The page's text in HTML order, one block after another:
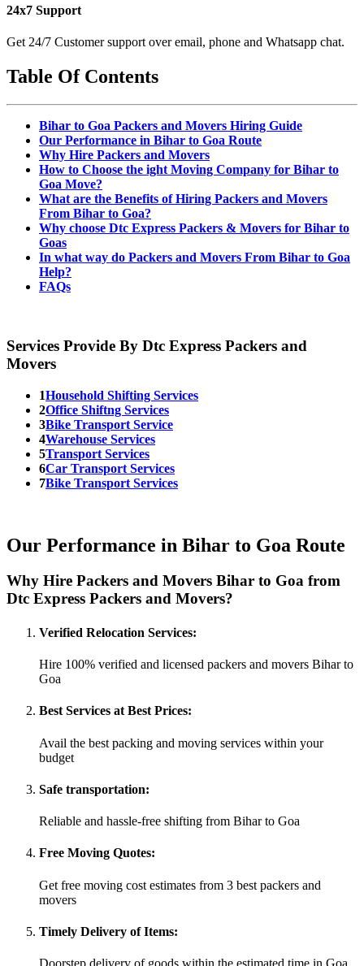
24x7 Support
Get 24/7 Customer support over email, phone and Whatsapp chat.
Table Of Contents
Bihar to Goa Packers and Movers Hiring Guide
Our Performance in Bihar to Goa Route
Why Hire Packers and Movers
How to Choose the ight Moving Company for Bihar to
Goa Move?
What are the Benefits of Hiring Packers and Movers
From Bihar to Goa?
Why choose Dtc Express Packers & Movers for Bihar to
Goas
In what way do Packers and Movers From Bihar to Goa
Help?
FAQs
Services Provide By Dtc Express Packers and
Movers
1Household Shifting Services
2Office Shiftng Services
3Bike Transport Service
4Warehouse Services
5Transport Services
6Car Transport Services
7Bike Transport Services
Our Performance in Bihar to Goa Route
Why Hire Packers and Movers Bihar to Goa from
Dtc Express Packers and Movers?
Verified Relocation Services:
Hire 100% verified and licensed packers and movers Bihar to
Goa
Best Services at Best Prices:
Avail the best packing and moving services within your
budget
Safe transportation:
Reliable and hassle-free shifting from Bihar to Goa
Free Moving Quotes:
Get free moving cost estimates from 3 best packers and
movers
Timely Delivery of Items: